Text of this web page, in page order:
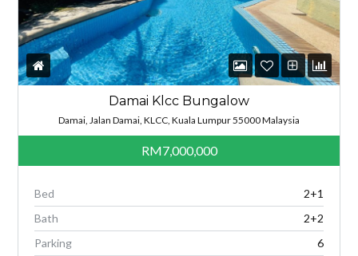
Damai Klcc Bungalow
Damai, Jalan Damai, KLCC, Kuala Lumpur 55000 Malaysia
RM7,000,000
Bed
2+1
Bath
2+2
Parking
6